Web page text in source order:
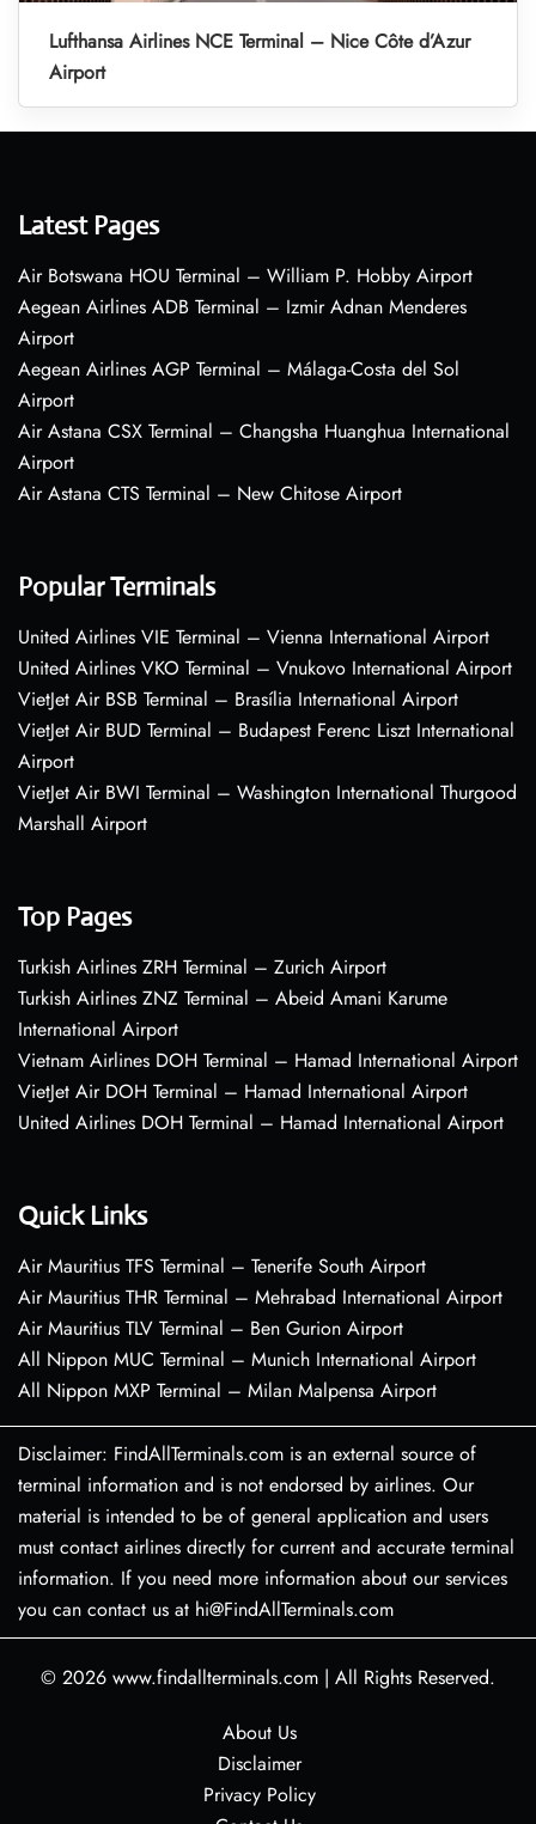
Lufthansa Airlines NCE Terminal – Nice Côte d’Azur
Airport
Latest Pages
Air Botswana HOU Terminal – William P. Hobby Airport
Aegean Airlines ADB Terminal – Izmir Adnan Menderes
Airport
Aegean Airlines AGP Terminal – Málaga-Costa del Sol
Airport
Air Astana CSX Terminal – Changsha Huanghua International
Airport
Air Astana CTS Terminal – New Chitose Airport
Popular Terminals
United Airlines VIE Terminal – Vienna International Airport
United Airlines VKO Terminal – Vnukovo International Airport
VietJet Air BSB Terminal – Brasília International Airport
VietJet Air BUD Terminal – Budapest Ferenc Liszt International
Airport
VietJet Air BWI Terminal – Washington International Thurgood
Marshall Airport
Top Pages
Turkish Airlines ZRH Terminal – Zurich Airport
Turkish Airlines ZNZ Terminal – Abeid Amani Karume
International Airport
Vietnam Airlines DOH Terminal – Hamad International Airport
VietJet Air DOH Terminal – Hamad International Airport
United Airlines DOH Terminal – Hamad International Airport
Quick Links
Air Mauritius TFS Terminal – Tenerife South Airport
Air Mauritius THR Terminal – Mehrabad International Airport
Air Mauritius TLV Terminal – Ben Gurion Airport
All Nippon MUC Terminal – Munich International Airport
All Nippon MXP Terminal – Milan Malpensa Airport
Disclaimer: FindAllTerminals.com is an external source of
terminal information and is not endorsed by airlines. Our
material is intended to be of general application and users
must contact airlines directly for current and accurate terminal
information. If you need more information about our services
you can contact us at hi@FindAllTerminals.com
© 2026 www.findallterminals.com | All Rights Reserved.
About Us
Disclaimer
Privacy Policy